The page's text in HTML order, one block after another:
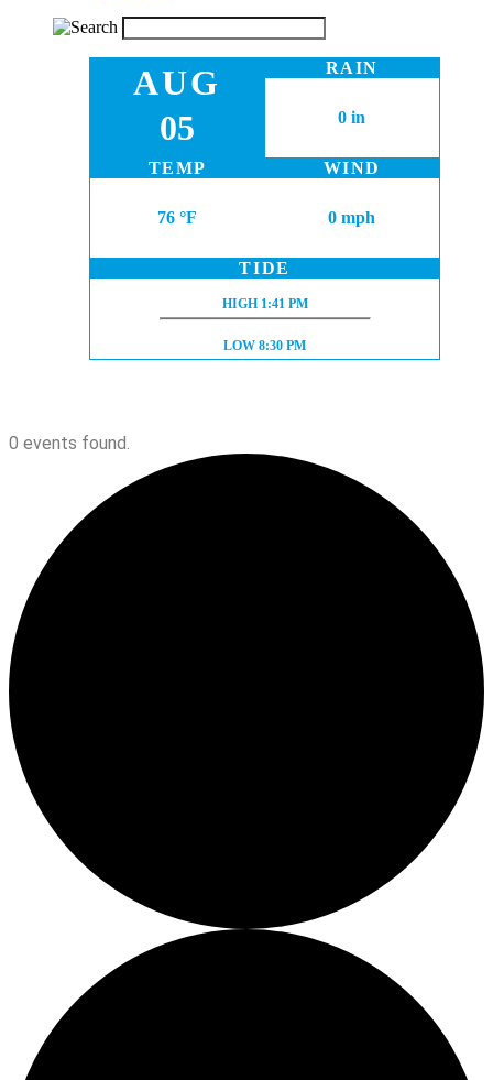
AUG
05
RAIN
0 in
TEMP
76 °F
WIND
0 mph
TIDE
HIGH TIDE:
HIGH 1:41 PM
LOW TIDE:
LOW8:30 PM
0 events found.